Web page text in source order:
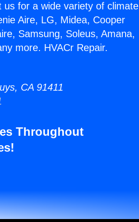
for a wide variety of climate
Aire, LG, Midea, Cooper
Samsung, Soleus, Amana,
more. HVACr Repair.
CA 91411
Throughout